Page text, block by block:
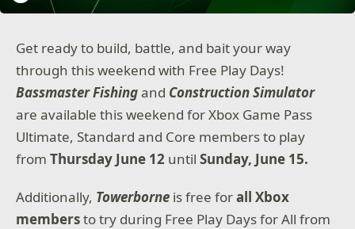
Get ready to build, battle, and bait your way
through this weekend with Free Play Days!
Bassmaster Fishingand Construction Simulator
are available this weekend for Xbox Game Pass
Ultimate, Standard and Core members to play
fromThursday June 12 untilSunday, June 15.
Additionally, Towerborne is free forall Xbox
membersto try during Free Play Days for All from